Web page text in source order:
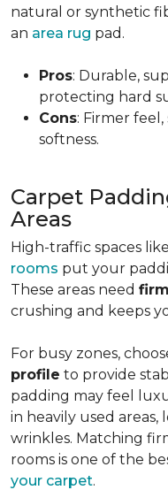
natural or synthetic
an area rug pad.
Pros: Durable,
protecting hard
Cons: Firmer
softness.
Carpet
Areas
High-traffic spaces
rooms put your
These areas need
crushing and keeps
For busy zones,
profile to provide
padding may feel
in heavily used
wrinkles. Matching
rooms is one of the
your carpet.